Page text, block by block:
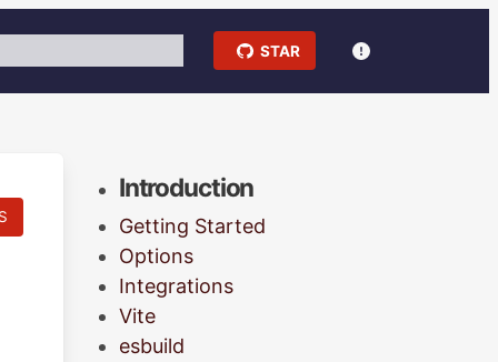
STAR
Introduction
Getting Started
Options
Integrations
Vite
esbuild